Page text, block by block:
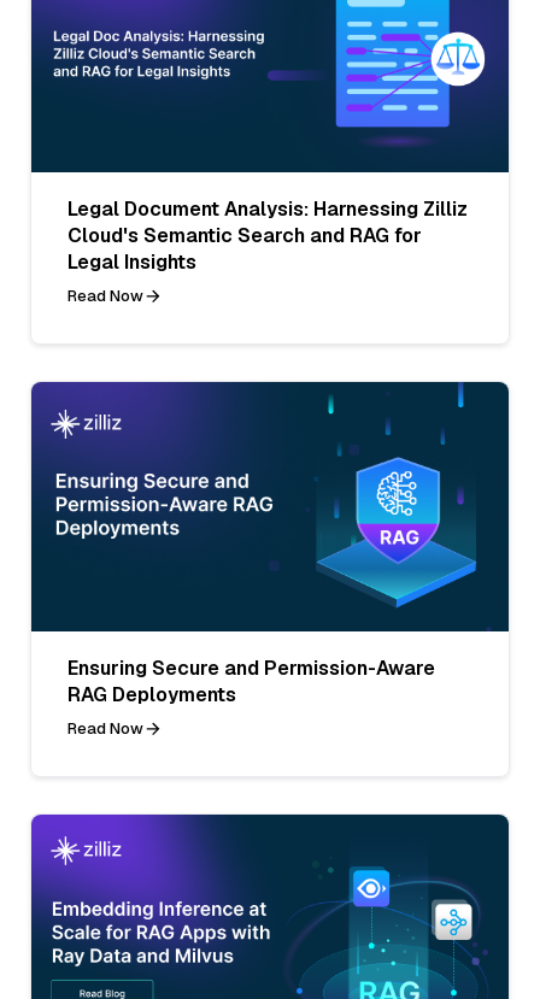
Legal Document Analysis: Harnessing Zilliz
Cloud's Semantic Search and RAG for
Legal Insights
Read Now
Ensuring Secure and Permission-Aware
RAG Deployments
Read Now